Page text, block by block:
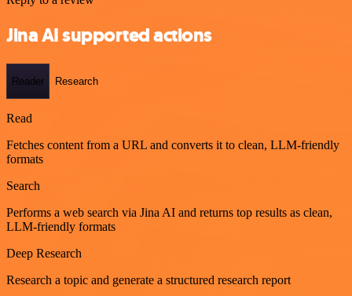
Jina AI supported actions
Reader Research
Read
Fetches content from a URL and converts it to clean, LLM-friendly
formats
Search
Performs a web search via Jina AI and returns top results as clean,
LLM-friendly formats
Deep Research
Research a topic and generate a structured research report